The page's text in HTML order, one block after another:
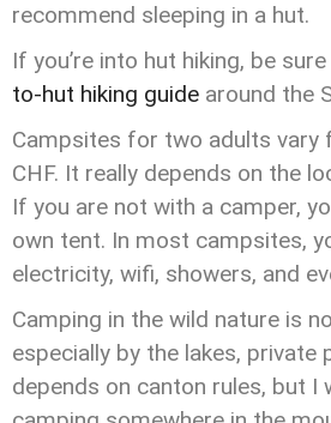
recommend sleeping in a hut.
If you’re into hut hiking, be
to-hut hiking guide around the
Campsites for two adults vary
CHF. It really depends on the
If you are not with a camper,
own tent. In most campsites,
electricity, wifi, showers, and
Camping in the wild nature is
especially by the lakes, private
depends on canton rules, but I